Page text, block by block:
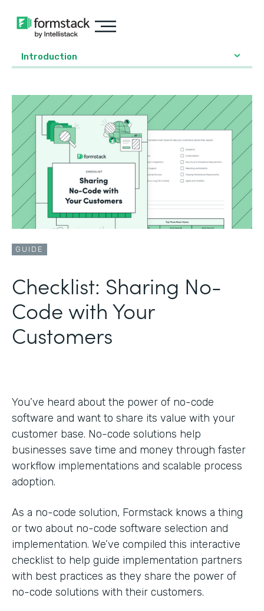
Introduction
GUIDE
Checklist: Sharing No-
Code with Your
Customers
You’ve heard about the power of no-code
software and want to share its value with your
customer base. No-code solutions help
businesses save time and money through faster
workflow implementations and scalable process
adoption.
As a no-code solution, Formstack knows a thing
or two about no-code software selection and
implementation. We’ve compiled this interactive
checklist to help guide implementation partners
with best practices as they share the power of
no-code solutions with their customers.